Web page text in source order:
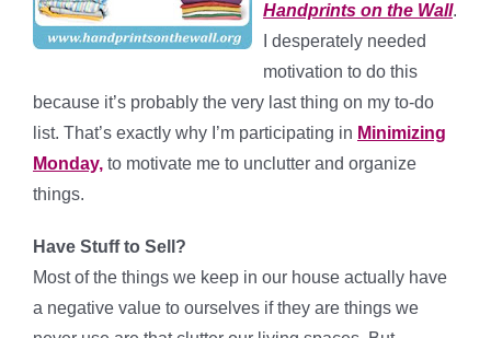
Handprints on the Wall.
I desperately needed
motivation to do this
because it’s probably the very last thing on my to-do
list. That’s exactly why I’m participating in Minimizing
Monday, to motivate me to unclutter and organize
things.
Have Stuff to Sell?
Most of the things we keep in our house actually have
a negative value to ourselves if they are things we